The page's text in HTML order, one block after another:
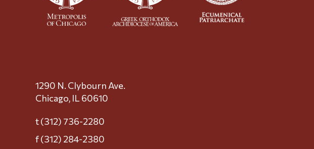
1290 N. Clybourn Ave.
Chicago, IL 60610
t (312) 736-2280
f (312) 284-2380